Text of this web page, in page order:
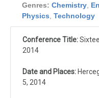
Genres: Chemistry
Physics Technology
Conference Title:
2014
Date and Places:
5, 2014